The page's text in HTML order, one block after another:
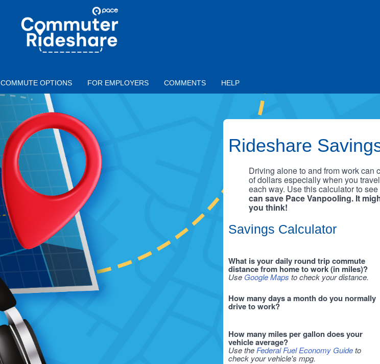
COMMUTER
RIDESHARE
COMMUTE OPTIONS FOR EMPLOYERS COMMENTS HELP
Rideshare
Driving alone to and from work can
of dollars especially when you
each way. Use this calculator to
can save Pace Vanpooling. It
you think!
Savings Calculator
What is your daily round trip commute
distance from home to work (in miles)?
Use Google Maps to check your distance.
How many days a month do you normally
drive to work?
How many miles per gallon does your
vehicle average?
Use the Federal Fuel Economy Guideto
check your vehicle's mpg.